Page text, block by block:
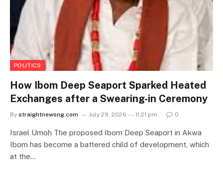
POLITICS
How Ibom Deep Seaport Sparked Heated
Exchanges after a Swearing-in Ceremony
By straightnewsng.com July 29, 2026 --- 11:21 pm 0
Israel Umoh The proposed Ibom Deep Seaport in Akwa
Ibom has become a battered child of development, which
at the…